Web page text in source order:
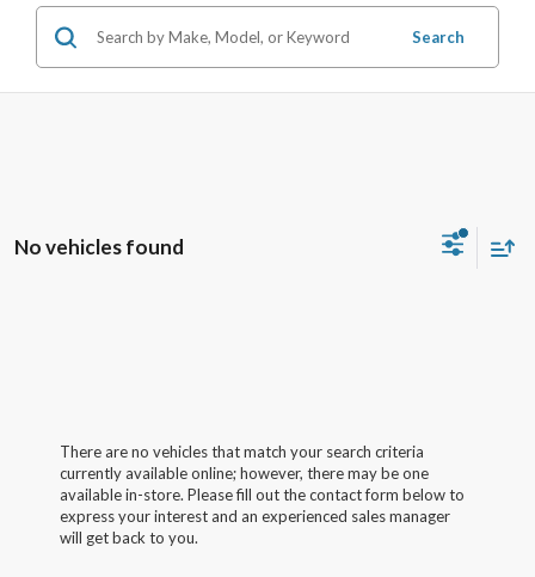
Search
No vehicles found
There are no vehicles that match your search criteria
currently available online; however, there may be one
available in-store. Please fill out the contact form below to
express your interest and an experienced sales manager
will get back to you.